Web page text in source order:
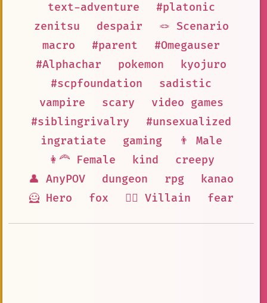
text-adventure
#platonic
zenitsu
despair
🪢 Scenario
macro
#parent
#Omegauser
#Alphachar
pokemon
kyojuro
#scpfoundation
sadistic
vampire
scary
video games
#siblingrivalry
#unsexualized
ingratiate
gaming
👨 Male
👩‍🦰 Female
kind
creepy
👤 AnyPOV
dungeon rpg
kanao
🦸 Hero
fox 🦹‍♂️ Villain fear